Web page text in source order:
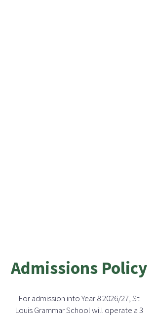
Admissions Policy
For admission into Year 8 2026/27, St
Louis Grammar School will operate a 3